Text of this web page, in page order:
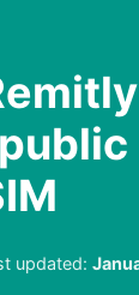
updated: